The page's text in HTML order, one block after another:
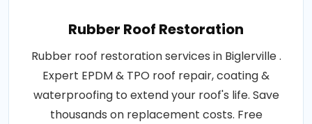
Rubber Roof Restoration
Rubber roof restoration services in Biglerville .
Expert EPDM & TPO roof repair, coating &
waterproofing to extend your roof's life. Save
thousands on replacement costs. Free